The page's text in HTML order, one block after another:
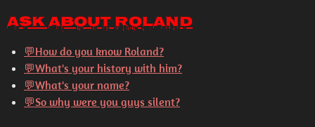
Ask About Roland
💬How do you know Roland?
💬What's your history with him?
💬What's your name?
💬So why were you guys silent?